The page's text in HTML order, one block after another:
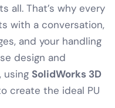
all. That’s why every
with a conversation,
and your handling
design and
using SolidWorks 3D
create the ideal PU